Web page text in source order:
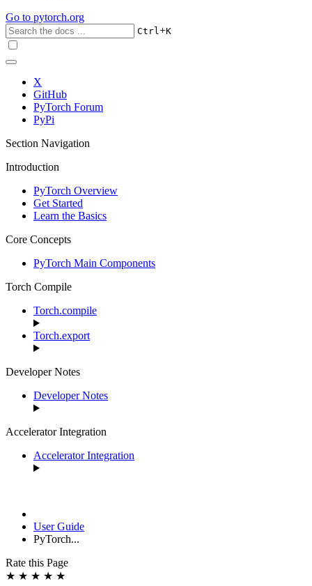
Go to pytorch.org
Ctrl+K
X
GitHub
PyTorch Forum
PyPi
Section Navigation
Introduction
PyTorch Overview
Get Started
Learn the Basics
Core Concepts
PyTorch Main Components
Torch Compile
Torch.compile
Torch.export
Developer Notes
Developer Notes
Accelerator Integration
Accelerator Integration
User Guide
PyTorch...
Rate this Page
★ ★ ★ ★ ★